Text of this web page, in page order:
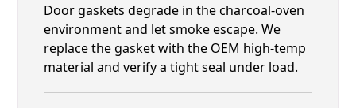
Door gaskets degrade in the charcoal-oven
environment and let smoke escape. We
replace the gasket with the OEM high-temp
material and verify a tight seal under load.